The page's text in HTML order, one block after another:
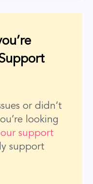
or didn’t
looking
our support
support